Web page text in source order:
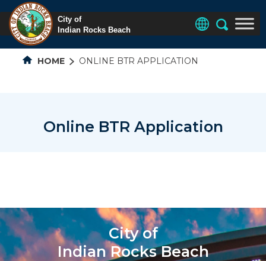
HOME ONLINE BTR APPLICATION
Online BTR Application
City of
Indian Rocks Beach